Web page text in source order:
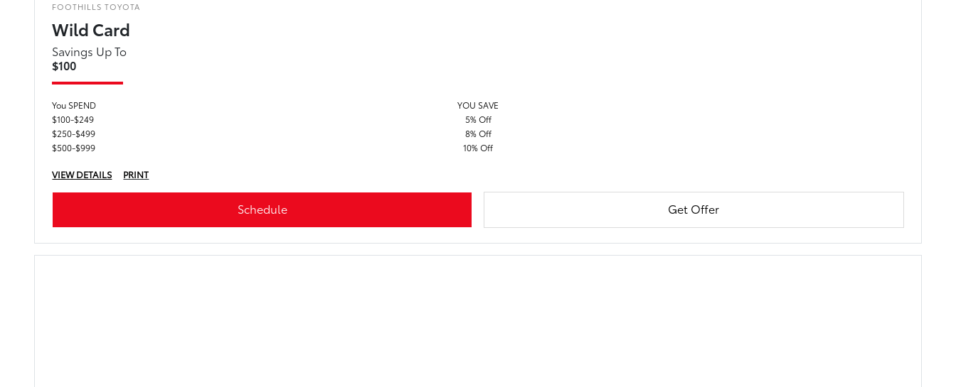
FOOTHILLS TOYOTA
Wild Card
Savings Up To
$100
You SPEND
YOU SAVE
$100-$249
5% Off
$250-$499
8% Off
$500-$999
10% Off
VIEW DETAILS PRINT
Schedule Get Offer